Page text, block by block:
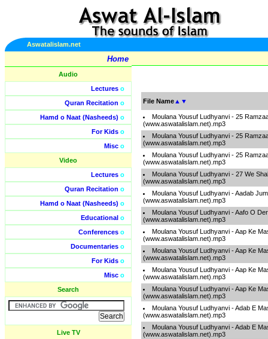
Aswatalislam.net
Home
Audio
Lectures o
Quran Recitation o
Hamd o Naat (Nasheeds) o
For Kids o
Misc o
Video
Lectures o
Quran Recitation o
Hamd o Naat (Nasheeds) o
Educational o
Conferences o
Documentaries o
For Kids o
Misc o
Search
Live TV
File Name ▲ ▼
Moulana Yousuf Ludhyanvi - 25
(www.aswatalislam.net).mp3
Moulana Yousuf Ludhyanvi - 25
(www.aswatalislam.net).mp3
Moulana Yousuf Ludhyanvi - 25
(www.aswatalislam.net).mp3
Moulana Yousuf Ludhyanvi - 27 We
(www.aswatalislam.net).mp3
Moulana Yousuf Ludhyanvi - Aadab
(www.aswatalislam.net).mp3
Moulana Yousuf Ludhyanvi - Aafo O
(www.aswatalislam.net).mp3
Moulana Yousuf Ludhyanvi - Aap Ke
(www.aswatalislam.net).mp3
Moulana Yousuf Ludhyanvi - Aap Ke
(www.aswatalislam.net).mp3
Moulana Yousuf Ludhyanvi - Aap Ke
(www.aswatalislam.net).mp3
Moulana Yousuf Ludhyanvi - Aap Ke
(www.aswatalislam.net).mp3
Moulana Yousuf Ludhyanvi - Adab E
(www.aswatalislam.net).mp3
Moulana Yousuf Ludhyanvi - Adab E
(www.aswatalislam.net).mp3